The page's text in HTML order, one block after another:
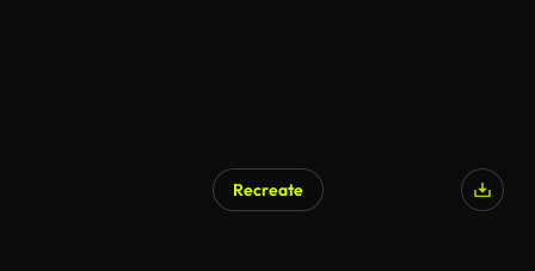
Recreate